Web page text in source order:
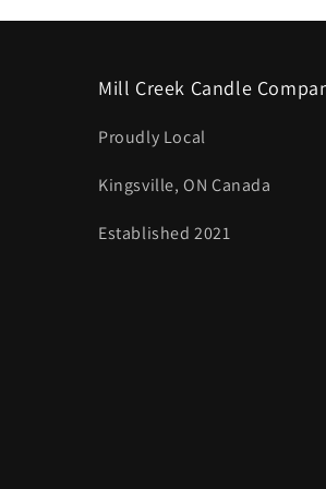
Mill Creek Candle
Proudly Local
Kingsville, ON Canada
Established 2021